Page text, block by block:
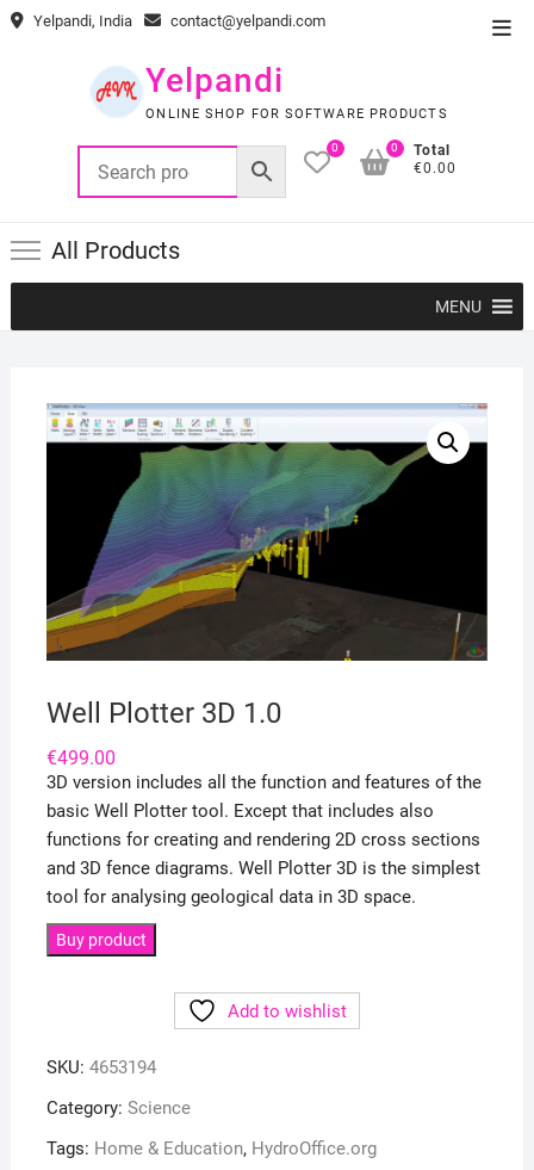
Skip Yelpandi, India contact@yelpandi.com
Yelpandi
ONLINE SHOP FOR SOFTWARE PRODUCTS
0
Total
€0.00
0
All Products
MENU
Well Plotter 3D 1.0
€499.00
3D version includes all the function and features of the
basic Well Plotter tool. Except that includes also
functions for creating and rendering 2D cross sections
and 3D fence diagrams. Well Plotter 3D is the simplest
tool for analysing geological data in 3D space.
Buy product
Add to wishlist
SKU: 4653194
Category: Science
Tags: Home & Education, HydroOffice.org